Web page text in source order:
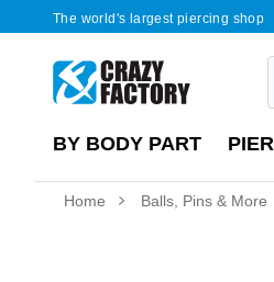
The world's largest piercing shop
BY BODY PART
Home Balls, Pins & More